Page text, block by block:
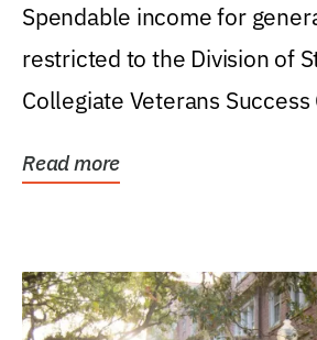
Spendable income for
restricted to the Division of
Collegiate Veterans Success
Read more